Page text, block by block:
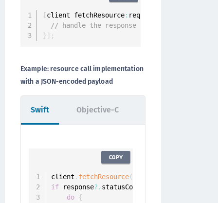
[client fetchResource: request completion
// handle the response
}] ;
Example: resource call implementation
with a JSON-encoded payload
Swift
client . fetchResource(
if response?. statusCode
do
{
COPY
Objective-C